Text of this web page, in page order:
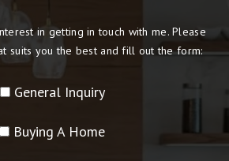
in getting in touch with me. Please
suits you the best and fill out the form:
General Inquiry
Buying A Home